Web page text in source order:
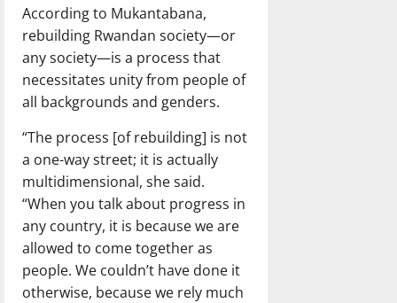
According to Mukantabana,
rebuilding Rwandan society—or
any society—is a process that
necessitates unity from people of
all backgrounds and genders.
“The process [of rebuilding] is not
a one-way street; it is actually
multidimensional, she said.
“When you talk about progress in
any country, it is because we are
allowed to come together as
people. We couldn’t have done it
otherwise, because we rely much